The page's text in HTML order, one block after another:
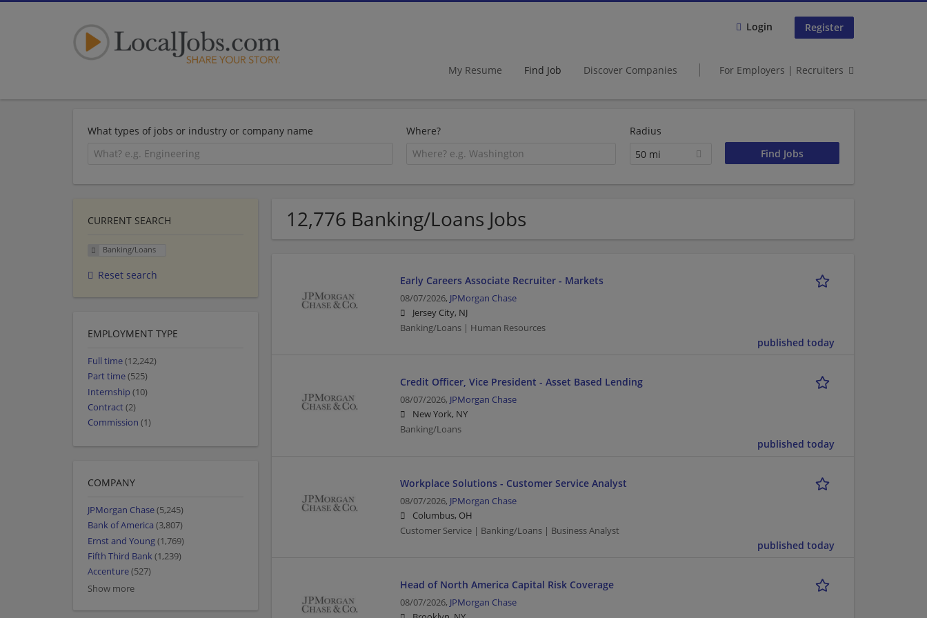
Login Register
My Resume Find Job Discover Companies For Employers | Recruiters
What types of jobs or industry or company name Where?
Radius
50 mi
12,776 Banking/Loans Jobs
Early Careers Associate Recruiter - Markets
08/07/2026, JPMorgan Chase
Jersey City, NJ
Banking/Loans | Human Resources
published today
Credit Officer, Vice President - Asset Based Lending
08/07/2026, JPMorgan Chase
New York, NY
Banking/Loans
published today
Workplace Solutions - Customer Service Analyst
08/07/2026, JPMorgan Chase
Columbus, OH
Customer Service | Banking/Loans | Business Analyst
published today
Head of North America Capital Risk Coverage
08/07/2026, JPMorgan Chase
CURRENT SEARCH
Banking/Loans
Reset search
EMPLOYMENT TYPE
Full time(12,242)
Part time(525)
Internship (10)
Contract(2)
Commission (1)
COMPANY
JPMorgan Chase(5,245)
Bank of America (3,807)
Ernst and Young(1,769)
Fifth Third Bank(1,239)
Accenture(527)
Show more